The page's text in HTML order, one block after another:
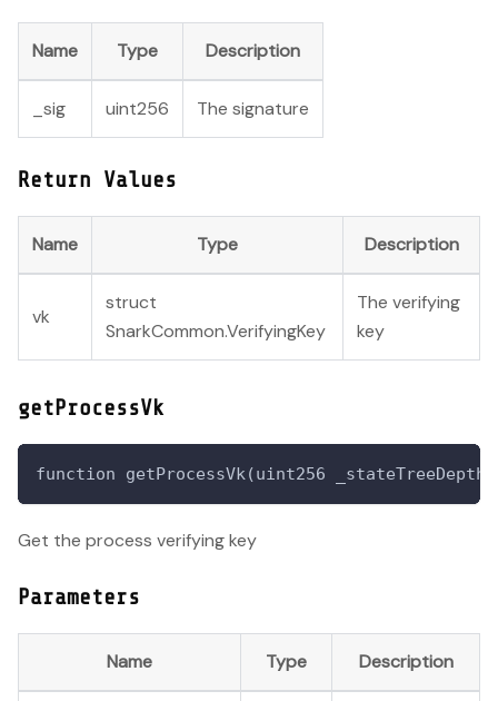
Name Type Description
_sig uint256 The signature
Return Values
Name Type Description
vk
struct
SnarkCommon.VerifyingKey
The verifying
key
getProcessVk
function getProcessVk(uint256
Get the process verifying key
Parameters
Name Type Description